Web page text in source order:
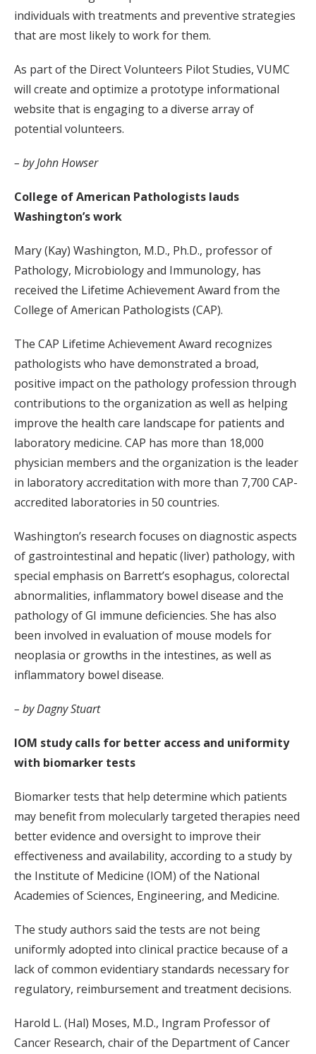
individuals with treatments and preventive strategies
that are most likely to work for them.
As part of the Direct Volunteers Pilot Studies, VUMC
will create and optimize a prototype informational
website that is engaging to a diverse array of
potential volunteers.
– by John Howser
College of American Pathologists lauds
Washington’s work
Mary (Kay) Washington, M.D., Ph.D., professor of
Pathology, Microbiology and Immunology, has
received the Lifetime Achievement Award from the
College of American Pathologists (CAP).
The CAP Lifetime Achievement Award recognizes
pathologists who have demonstrated a broad,
positive impact on the pathology profession through
contributions to the organization as well as helping
improve the health care landscape for patients and
laboratory medicine. CAP has more than 18,000
physician members and the organization is the leader
in laboratory accreditation with more than 7,700 CAP-
accredited laboratories in 50 countries.
Washington’s research focuses on diagnostic aspects
of gastrointestinal and hepatic (liver) pathology, with
special emphasis on Barrett’s esophagus, colorectal
abnormalities, inflammatory bowel disease and the
pathology of GI immune deficiencies. She has also
been involved in evaluation of mouse models for
neoplasia or growths in the intestines, as well as
inflammatory bowel disease.
– by Dagny Stuart
IOM study calls for better access and uniformity
with biomarker tests
Biomarker tests that help determine which patients
may benefit from molecularly targeted therapies need
better evidence and oversight to improve their
effectiveness and availability, according to a study by
the Institute of Medicine (IOM) of the National
Academies of Sciences, Engineering, and Medicine.
The study authors said the tests are not being
uniformly adopted into clinical practice because of a
lack of common evidentiary standards necessary for
regulatory, reimbursement and treatment decisions.
Harold L. (Hal) Moses, M.D., Ingram Professor of
Cancer Research, chair of the Department of Cancer